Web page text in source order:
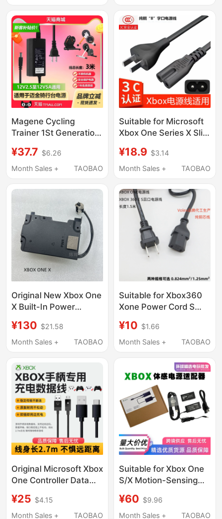
Character Dual-Hole
Microsoft Xbox One
X/S Power Cord,
Controller Charging
Cable 2354
Magene Cycling
Trainer 1St Generation
T200/Gravat 3Rd
Generation T300
Adapter Transformer
Cable Plug Tempo
Cycling Training
12V2.5A/4.5A/5A
Abt050120
¥37.7 $6.26
Month Sales +
TAOBAO
Suitable for Microsoft
Xbox One Series X Slim
Us and Japanese
Version, Chinese
Charging Power Cord
¥18.9 $3.14
Month Sales +
TAOBAO
Original New Xbox One
X Built-In Power
Cable Power Adapter
Model 1815
¥130 $21.58
Month Sales +
TAOBAO
Suitable for Xbox360
Xone Power Cord S
Host Adapter Cable
Ps4Pro Power Cord
¥10 $1.66
Month Sales +
TAOBAO
Original Microsoft Xbox
One Controller Data
Generation XS
Controller Charging
¥25 $4.15
Month Sales +
TAOBAO
Suitable for Xbox One
S/X Motion-Sensing
Kinect2.0 Fire Bull Pc
Development Kit
¥60 $9.96
Month Sales +
TAOBAO